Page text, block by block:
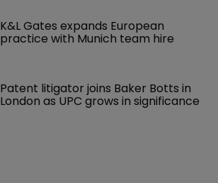
K&L Gates expands European
practice with Munich team hire
Patent litigator joins Baker Botts in
London as UPC grows in significance